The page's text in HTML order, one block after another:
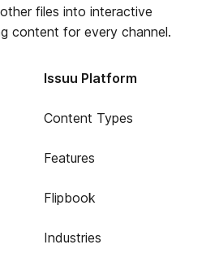
files into interactive
content for every channel.
Issuu Platform
Content Types
Features
Flipbook
Industries